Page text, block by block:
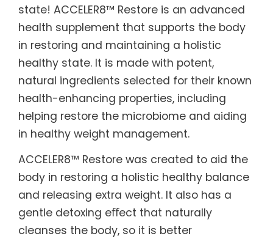
state! ACCELER8™ Restore is an advanced
health supplement that supports the body
in restoring and maintaining a holistic
healthy state. It is made with potent,
natural ingredients selected for their known
health-enhancing properties, including
helping restore the microbiome and aiding
in healthy weight management.
ACCELER8™ Restore was created to aid the
body in restoring a holistic healthy balance
and releasing extra weight. It also has a
gentle detoxing eﬀect that naturally
cleanses the body, so it is better